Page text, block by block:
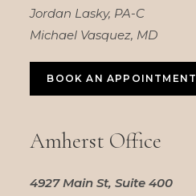
Jordan Lasky, PA-C
Michael Vasquez, MD
BOOK AN APPOINTMENT
Amherst Office
4927 Main St, Suite 400